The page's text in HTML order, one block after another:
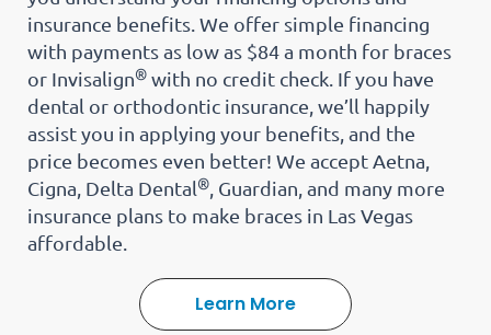
insurance benefits. We offer simple financing
with payments as low as $84 a month for braces
or Invisalign® with no credit check. If you have
dental or orthodontic insurance, we’ll happily
assist you in applying your benefits, and the
price becomes even better! We accept Aetna,
Cigna, Delta Dental®, Guardian, and many more
insurance plans to make braces in Las Vegas
affordable.
Learn More